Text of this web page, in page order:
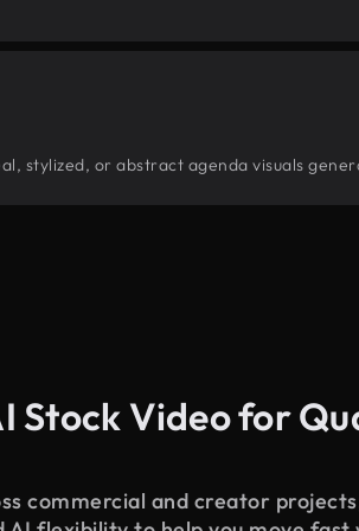
stylized, or abstract agenda visuals
Stock Video for
commercial and creator